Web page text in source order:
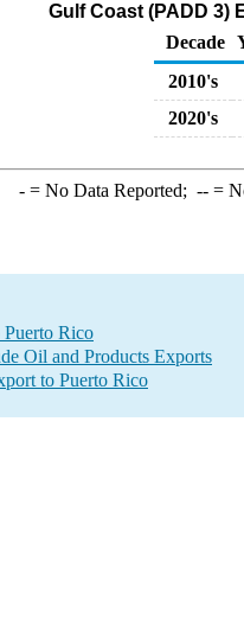
Gulf Coast (PADD 3)
Decade
2010's
2020's
-= No Data Reported; --=
Rico
Oil and Products Exports
to Puerto Rico